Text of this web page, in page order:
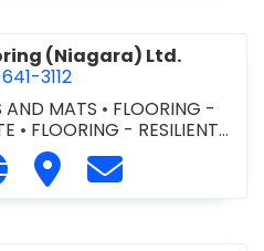
(Niagara) Ltd.
3112
AND MATS • FLOORING -
• FLOORING - RESILIENT
FLOORING -
TERRAZZO
Flooring (Niagara)
Visit our website https://
Visit Advantage
Contact